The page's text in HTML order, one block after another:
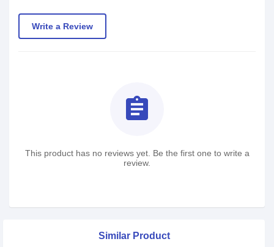
Write a Review
assignment
This product has no reviews yet. Be the first one to write a
review.
Similar Product